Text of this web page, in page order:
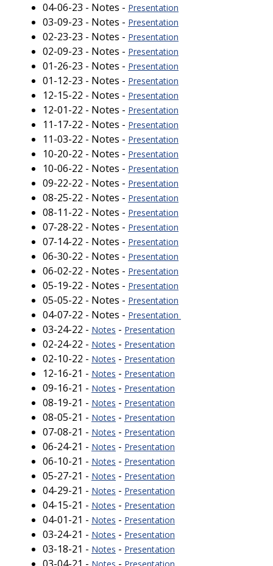
04-06-23 - Notes - Presentation
03-09-23 - Notes - Presentation
02-23-23 - Notes - Presentation
02-09-23 - Notes - Presentation
01-26-23 - Notes - Presentation
01-12-23 - Notes - Presentation
12-15-22 - Notes - Presentation
12-01-22 - Notes - Presentation
11-17-22 - Notes - Presentation
11-03-22 - Notes - Presentation
10-20-22 - Notes - Presentation
10-06-22 - Notes - Presentation
09-22-22 - Notes - Presentation
08-25-22 - Notes - Presentation
08-11-22 - Notes - Presentation
07-28-22 - Notes - Presentation
07-14-22 - Notes - Presentation
06-30-22 - Notes - Presentation
06-02-22 - Notes - Presentation
05-19-22 - Notes - Presentation
05-05-22 - Notes - Presentation
04-07-22 - Notes - Presentation
03-24-22 - Notes - Presentation
02-24-22 - Notes - Presentation
02-10-22 - Notes - Presentation
12-16-21 - Notes - Presentation
09-16-21 - Notes - Presentation
08-19-21 - Notes - Presentation
08-05-21 - Notes - Presentation
07-08-21 - Notes - Presentation
06-24-21 - Notes - Presentation
06-10-21 - Notes - Presentation
05-27-21 - Notes - Presentation
04-29-21 - Notes - Presentation
04-15-21 - Notes - Presentation
04-01-21 - Notes - Presentation
03-24-21 - Notes - Presentation
03-18-21 - Notes - Presentation